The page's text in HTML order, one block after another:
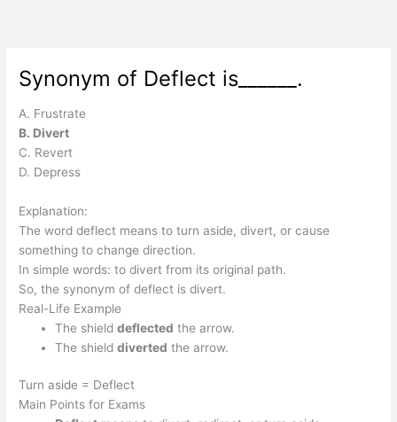
Synonym of Deflect is______.
A. Frustrate
B. Divert
C. Revert
D. Depress
Explanation:
The word deflect means to turn aside, divert, or cause
something to change direction.
In simple words: to divert from its original path.
So, the synonym of deflect is divert.
Real-Life Example
The shielddeflected the arrow.
The shielddiverted the arrow.
Turn aside = Deflect
Main Points for Exams